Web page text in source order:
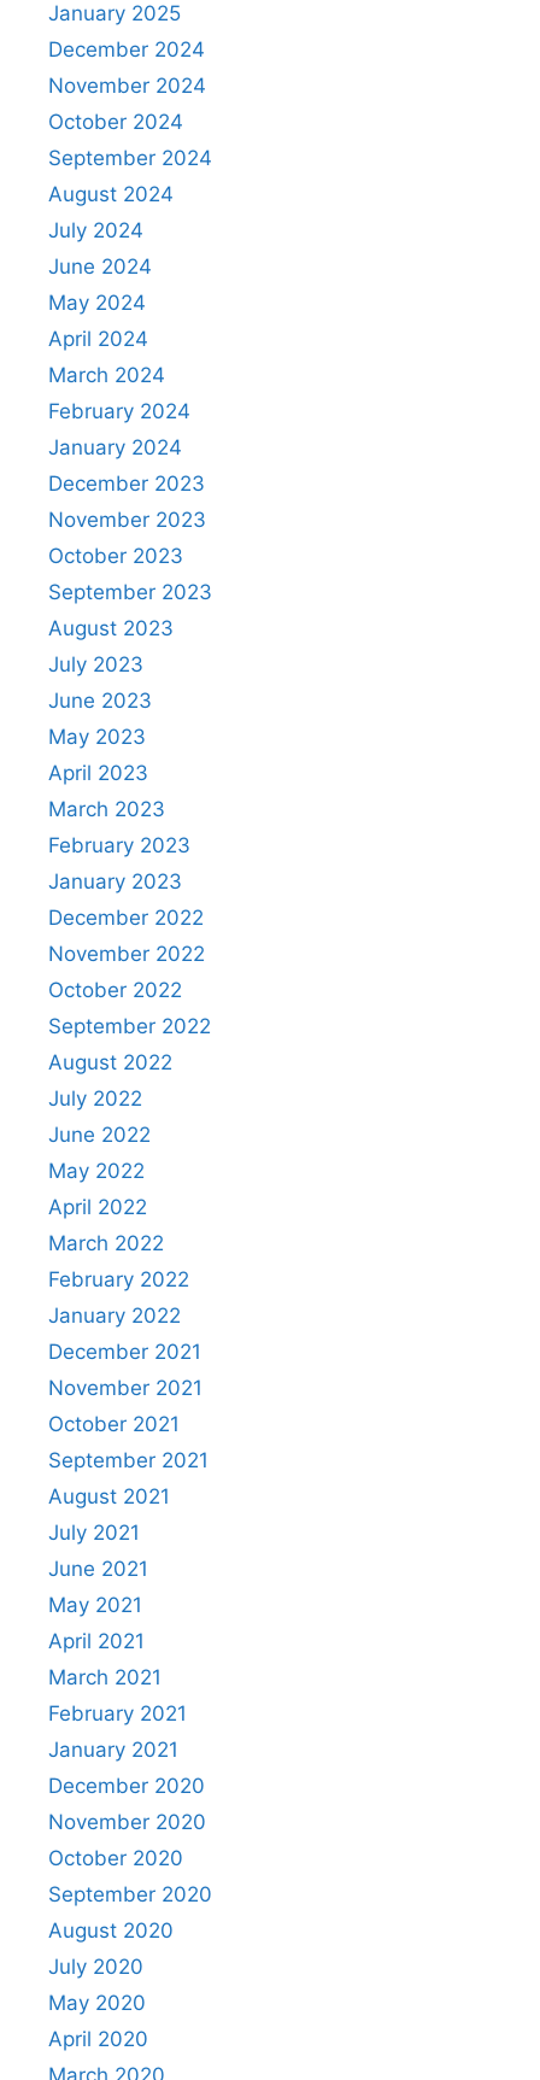
January 2025
December 2024
November 2024
October 2024
September 2024
August 2024
July 2024
June 2024
May 2024
April 2024
March 2024
February 2024
January 2024
December 2023
November 2023
October 2023
September 2023
August 2023
July 2023
June 2023
May 2023
April 2023
March 2023
February 2023
January 2023
December 2022
November 2022
October 2022
September 2022
August 2022
July 2022
June 2022
May 2022
April 2022
March 2022
February 2022
January 2022
December 2021
November 2021
October 2021
September 2021
August 2021
July 2021
June 2021
May 2021
April 2021
March 2021
February 2021
January 2021
December 2020
November 2020
October 2020
September 2020
August 2020
July 2020
May 2020
April 2020